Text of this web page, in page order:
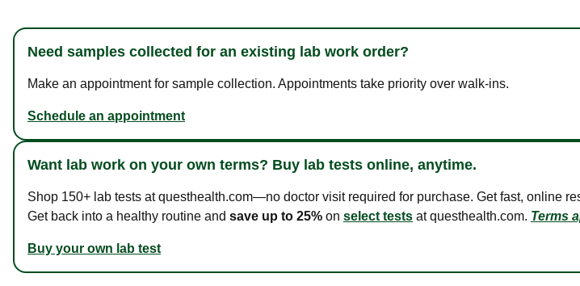
Need samples collected for an existing lab work order?
Make an appointment for sample collection. Appointments take priority over walk-ins.
Schedule an appointment
Want lab work on your own terms? Buy lab tests online, anytime.
Shop 150+ lab tests at questhealth.com—no doctor visit required for purchase. Get fast, online
Get back into a healthy routine and save up to 25% on select tests at questhealth.com. Terms
Buy your own lab test